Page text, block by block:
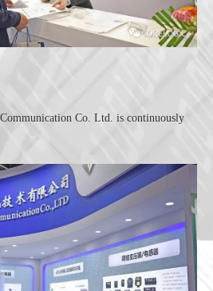
Co. Ltd. is continuously